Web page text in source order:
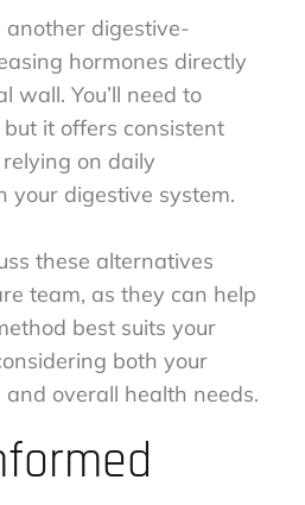
digestive-
hormones directly
wall. You’ll need to
it offers consistent
on daily
your digestive system.
these alternatives
team, as they can help
best suits your
both your
and overall health needs.